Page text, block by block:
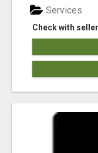
Check with seller
Services